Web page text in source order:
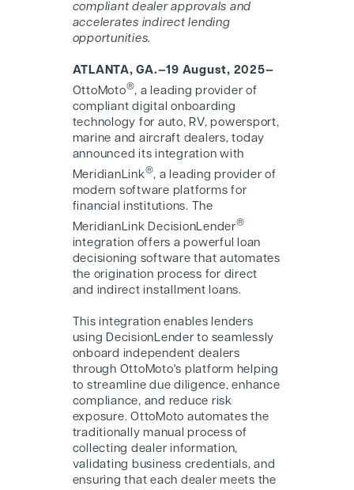
compliant dealer approvals and
accelerates indirect lending
opportunities.
ATLANTA, GA.—19 August, 2025—
OttoMoto®, a leading provider of
compliant digital onboarding
technology for auto, RV, powersport,
marine and aircraft dealers, today
announced its integration with
MeridianLink®, a leading provider of
modern software platforms for
financial institutions. The
MeridianLink DecisionLender®
integration offers a powerful loan
decisioning software that automates
the origination process for direct
and indirect installment loans.
This integration enables lenders
using DecisionLender to seamlessly
onboard independent dealers
through OttoMoto's platform helping
to streamline due diligence, enhance
compliance, and reduce risk
exposure. OttoMoto automates the
traditionally manual process of
collecting dealer information,
validating business credentials, and
ensuring that each dealer meets the